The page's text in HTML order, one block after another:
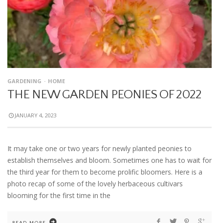
GARDENING HOME
THE NEW GARDEN PEONIES OF 2022
JANUARY 4, 2023
It may take one or two years for newly planted peonies to
establish themselves and bloom. Sometimes one has to wait for
the third year for them to become prolific bloomers. Here is a
photo recap of some of the lovely herbaceous cultivars
blooming for the first time in the